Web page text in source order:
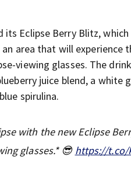
its Eclipse Berry Blitz,
area that will experience
viewing glasses. The
juice blend, a white
spirulina.
with the new Eclipse
glasses.* 😎 https://t.co/